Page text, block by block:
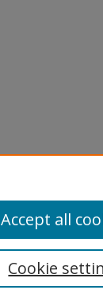
Cookie
Accept all